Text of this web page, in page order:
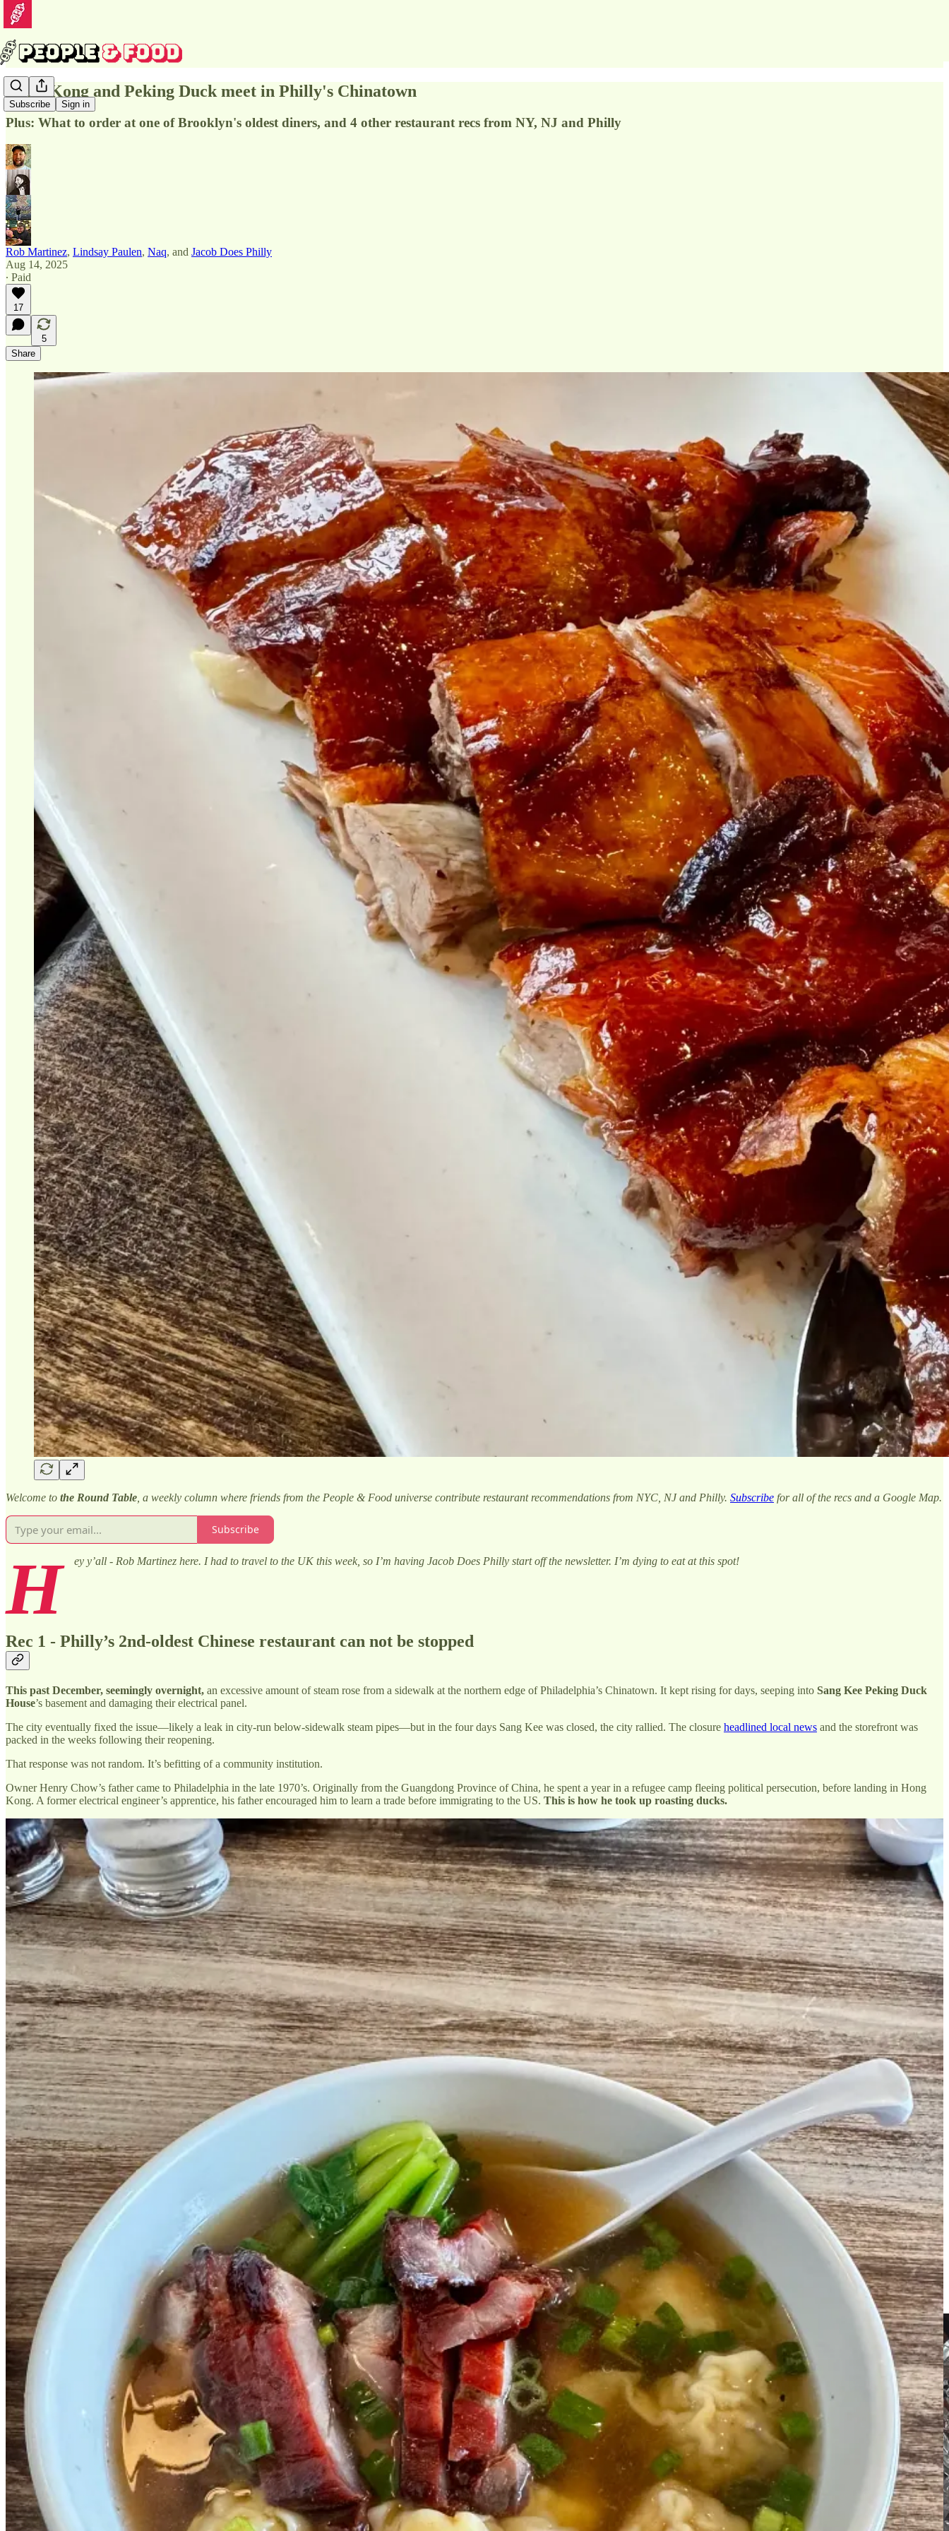
Subscribe Sign in
Hong Kong and Peking Duck meet in Philly's Chinatown
Plus: What to order at one of Brooklyn's oldest diners, and 4 other restaurant recs from NY, NJ and Philly
Rob Martinez, Lindsay Paulen, Naq, and Jacob Does Philly
Aug 14, 2025
∙ Paid
17
5
Share
Welcome to the Round Table , a weekly column where friends from the People & Food universe contribute restaurant recommendations from NYC, NJ and Philly. Subscribe for all of the recs and a Google Map.
Subscribe
H ey y’all - Rob Martinez here. I had to travel to the UK this week, so I’m having Jacob Does Philly start off the newsletter. I’m dying to eat at this spot!
Rec 1 - Philly’s 2nd-oldest Chinese restaurant can not be stopped
This past December, seemingly overnight, an excessive amount of steam rose from a sidewalk at the northern edge of Philadelphia’s Chinatown. It kept rising for days, seeping into Sang Kee Peking Duck
House’s basement and damaging their electrical panel.
The city eventually fixed the issue—likely a leak in city-run below-sidewalk steam pipes—but in the four days Sang Kee was closed, the city rallied. The closure headlined local news and the storefront was
packed in the weeks following their reopening.
That response was not random. It’s befitting of a community institution.
Owner Henry Chow’s father came to Philadelphia in the late 1970’s. Originally from the Guangdong Province of China, he spent a year in a refugee camp fleeing political persecution, before landing in Hong
Kong. A former electrical engineer’s apprentice, his father encouraged him to learn a trade before immigrating to the US. This is how he took up roasting ducks.
In 1980, after spending a few years working in other Chinatown restaurants, Henry’s father opened Sang Kee - focused on Hong Kong Style Roast Ducks (featuring a sweeter glazed marinade) and Beijing Style
Peking Ducks (with a crispier skin, and served with hoisin, steamed crepes, and spring onions).
As Henry told me, in China these would rarely be served at the same spot. But it just made sense here. Henry’s mother came over soon after, and they ran the restaurant together. A neighborhood institution was
born.
Today it stands as the second oldest still-operating restaurant in Chinatown.
They’ve since added other items to the menu - my go-to wonton soup and some sichuan dishes. But real ones know,
get the duck hanging in the window.-
Jacob Does Philly
.📍 Sang Kee Peking Duck House
238 N 9th St, Philadelphia, PA 19107
'Jacob Does Philly ' is a Philadelphia transplant and food nerd who loves exploring his new community.
Rec 2 - The most fun eating experience in NYC right now